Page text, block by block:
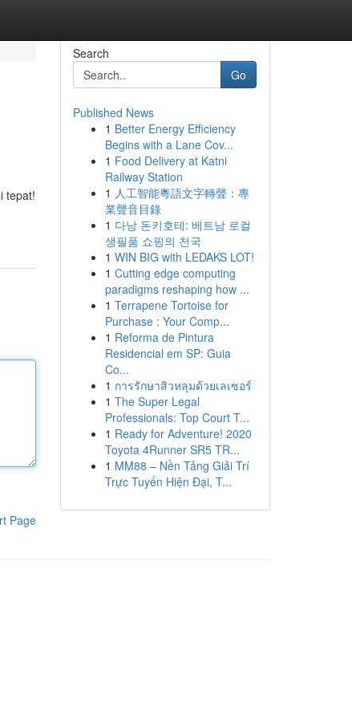
tepat!
Page
Search
Go
Published News
1 Better Energy Efficiency
Begins with a Lane Cov...
1 Food Delivery at Katni
Railway Station
1 人工智能粵語文字轉聲：專
業聲音目錄
1 다낭 돈키호테: 베트남 로컬
생필품 쇼핑의 천국
1 WIN BIG with LEDAKS LOT!
1 Cutting edge computing
paradigms reshaping how ...
1 Terrapene Tortoise for
Purchase : Your Comp...
1 Reforma de Pintura
Residencial em SP: Guia
Co...
1 การรักษาสิวหลุมด้วยเลเซอร์
1 The Super Legal
Professionals: Top Court T...
1 Ready for Adventure! 2020
Toyota 4Runner SR5 TR...
1 MM88 – Nền Tảng Giải Trí
Trực Tuyến Hiện Đại, T...